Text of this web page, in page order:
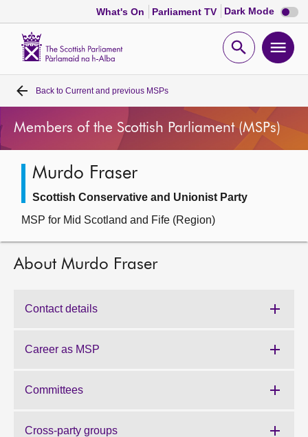
What's On Parliament TV Dark Mode Dark
mode
Open
Home
Bills and laws
MSPs
Chamber and committees
Back to Current and previous MSPs
Members of the Scottish Parliament (MSPs)
Murdo Fraser
Scottish Conservative and Unionist Party
MSP for Mid Scotland and Fife (Region)
About Murdo Fraser
Contact details
Career as MSP
Committees
Cross-party groups